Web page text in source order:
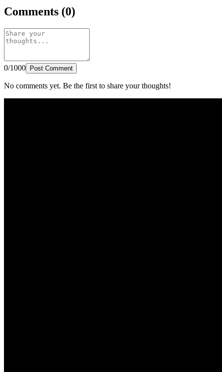
Comments (0)
0/1000 Post Comment
No comments yet. Be the first to share your thoughts!